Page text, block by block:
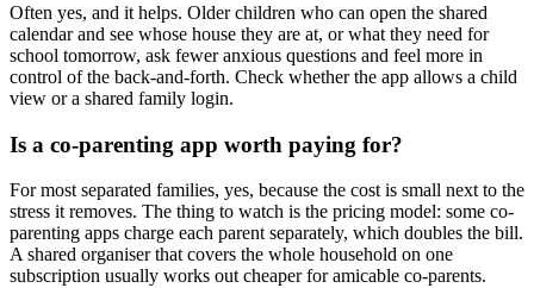
Often yes, and it helps. Older children who can open the shared
calendar and see whose house they are at, or what they need for
school tomorrow, ask fewer anxious questions and feel more in
control of the back-and-forth. Check whether the app allows a child
view or a shared family login.
Is a co-parenting app worth paying for?
For most separated families, yes, because the cost is small next to the
stress it removes. The thing to watch is the pricing model: some co-
parenting apps charge each parent separately, which doubles the bill.
A shared organiser that covers the whole household on one
subscription usually works out cheaper for amicable co-parents.